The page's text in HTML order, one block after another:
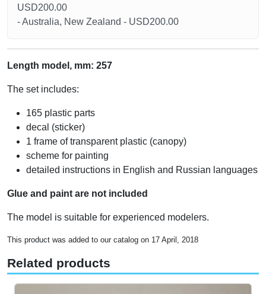
USD200.00
- Australia, New Zealand - USD200.00
Length model, mm: 257
The set includes:
165 plastic parts
decal (sticker)
1 frame of transparent plastic (canopy)
scheme for painting
detailed instructions in English and Russian languages
Glue and paint are not included
The model is suitable for experienced modelers.
This product was added to our catalog on 17 April, 2018
Related products